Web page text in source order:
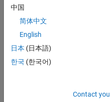
click
function
Recommended
中国
简体中文
English
日本 (日本語)
한국 (한국어)
Contact